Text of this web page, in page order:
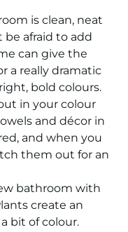
is clean, neat
be afraid to add
can give the
a really dramatic
bold colours.
in your colour
and décor in
and when you
them out for an
bathroom with
create an
bit of colour.